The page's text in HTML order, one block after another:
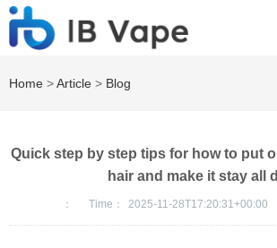
Home >Article > Blog
Quick step by step tips for how to put
hair and make it stay all
： Time： 2025-11-28T17:20:31+00:00